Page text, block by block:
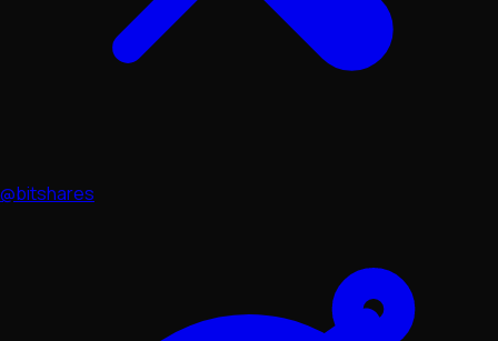
@bitshares